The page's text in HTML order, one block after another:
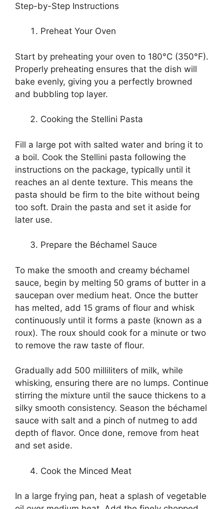
Step-by-Step Instructions
Preheat Your Oven
Start by preheating your oven to 180°C (350°F).
Properly preheating ensures that the dish will
bake evenly, giving you a perfectly browned
and bubbling top layer.
Cooking the Stellini Pasta
Fill a large pot with salted water and bring it to
a boil. Cook the Stellini pasta following the
instructions on the package, typically until it
reaches an al dente texture. This means the
pasta should be firm to the bite without being
too soft. Drain the pasta and set it aside for
later use.
Prepare the Béchamel Sauce
To make the smooth and creamy béchamel
sauce, begin by melting 50 grams of butter in a
saucepan over medium heat. Once the butter
has melted, add 15 grams of flour and whisk
continuously until it forms a paste (known as a
roux). The roux should cook for a minute or two
to remove the raw taste of flour.
Gradually add 500 milliliters of milk, while
whisking, ensuring there are no lumps. Continue
stirring the mixture until the sauce thickens to a
silky smooth consistency. Season the béchamel
sauce with salt and a pinch of nutmeg to add
depth of flavor. Once done, remove from heat
and set aside.
Cook the Minced Meat
In a large frying pan, heat a splash of vegetable